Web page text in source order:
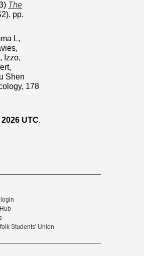
The
pp.
L,
, Izzo,
Shen
178
UTC.
Students' Union